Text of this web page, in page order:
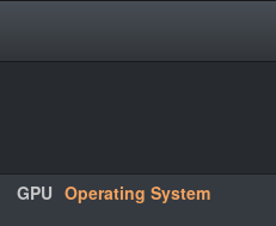
GPU Operating System